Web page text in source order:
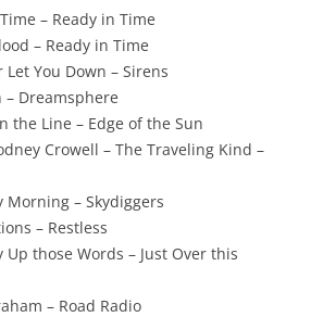
– Ready in Time
– Ready in Time
You Down – Sirens
– Dreamsphere
the Line – Edge of the Sun
Crowell – The Traveling Kind –
Morning – Skydiggers
– Restless
Up those Words – Just Over this
– Road Radio